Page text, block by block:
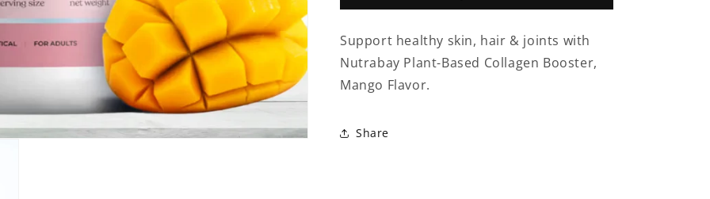
Plant-
Collagen
250g
Mango
Plant-
Collagen
250g
Support healthy skin, hair & joints with
Nutrabay Plant-Based Collagen Booster,
Mango Flavor.
Share